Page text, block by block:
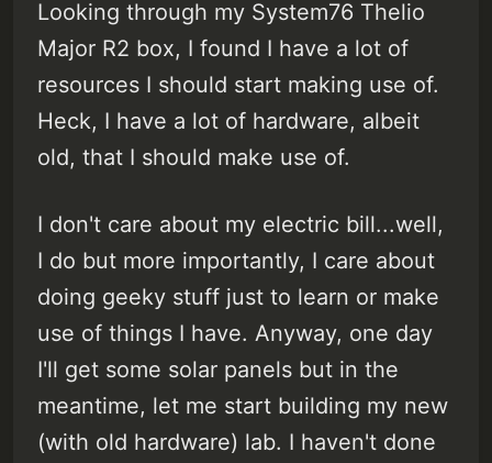
Looking through my System76 Thelio
Major R2 box, I found I have a lot of
resources I should start making use of.
Heck, I have a lot of hardware, albeit
old, that I should make use of.
I don't care about my electric bill...well,
I do but more importantly, I care about
doing geeky stuff just to learn or make
use of things I have. Anyway, one day
I'll get some solar panels but in the
meantime, let me start building my new
(with old hardware) lab. I haven't done